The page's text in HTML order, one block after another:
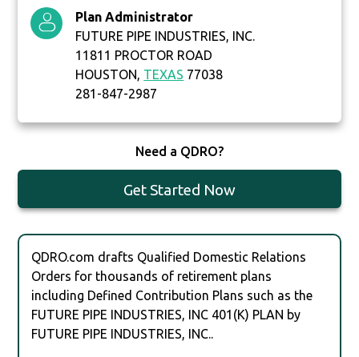
Plan Administrator
FUTURE PIPE INDUSTRIES, INC.
11811 PROCTOR ROAD
HOUSTON, TEXAS 77038
281-847-2987
Need a QDRO?
Get Started Now
QDRO.com drafts Qualified Domestic Relations
Orders for thousands of retirement plans
including Defined Contribution Plans such as the
FUTURE PIPE INDUSTRIES, INC 401(K) PLAN by
FUTURE PIPE INDUSTRIES, INC..